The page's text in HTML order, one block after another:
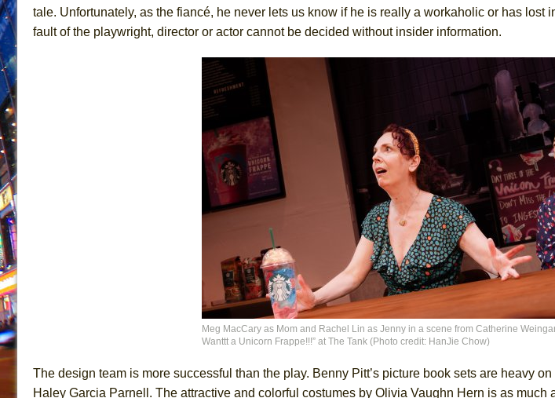
tale. Unfortunately, as the fiancé, he never lets us know if he is really a workaholic or has lost
fault of the playwright, director or actor cannot be decided without insider information.
Meg MacCary as Mom and Rachel Lin as Jenny in a scene from Catherine
Wanttt a Unicorn Frappe!!!” at The Tank (Photo credit: HanJie Chow)
The design team is more successful than the play. Benny Pitt’s picture book sets are heavy
Haley Garcia Parnell. The attractive and colorful costumes by Olivia Vaughn Hern is as much